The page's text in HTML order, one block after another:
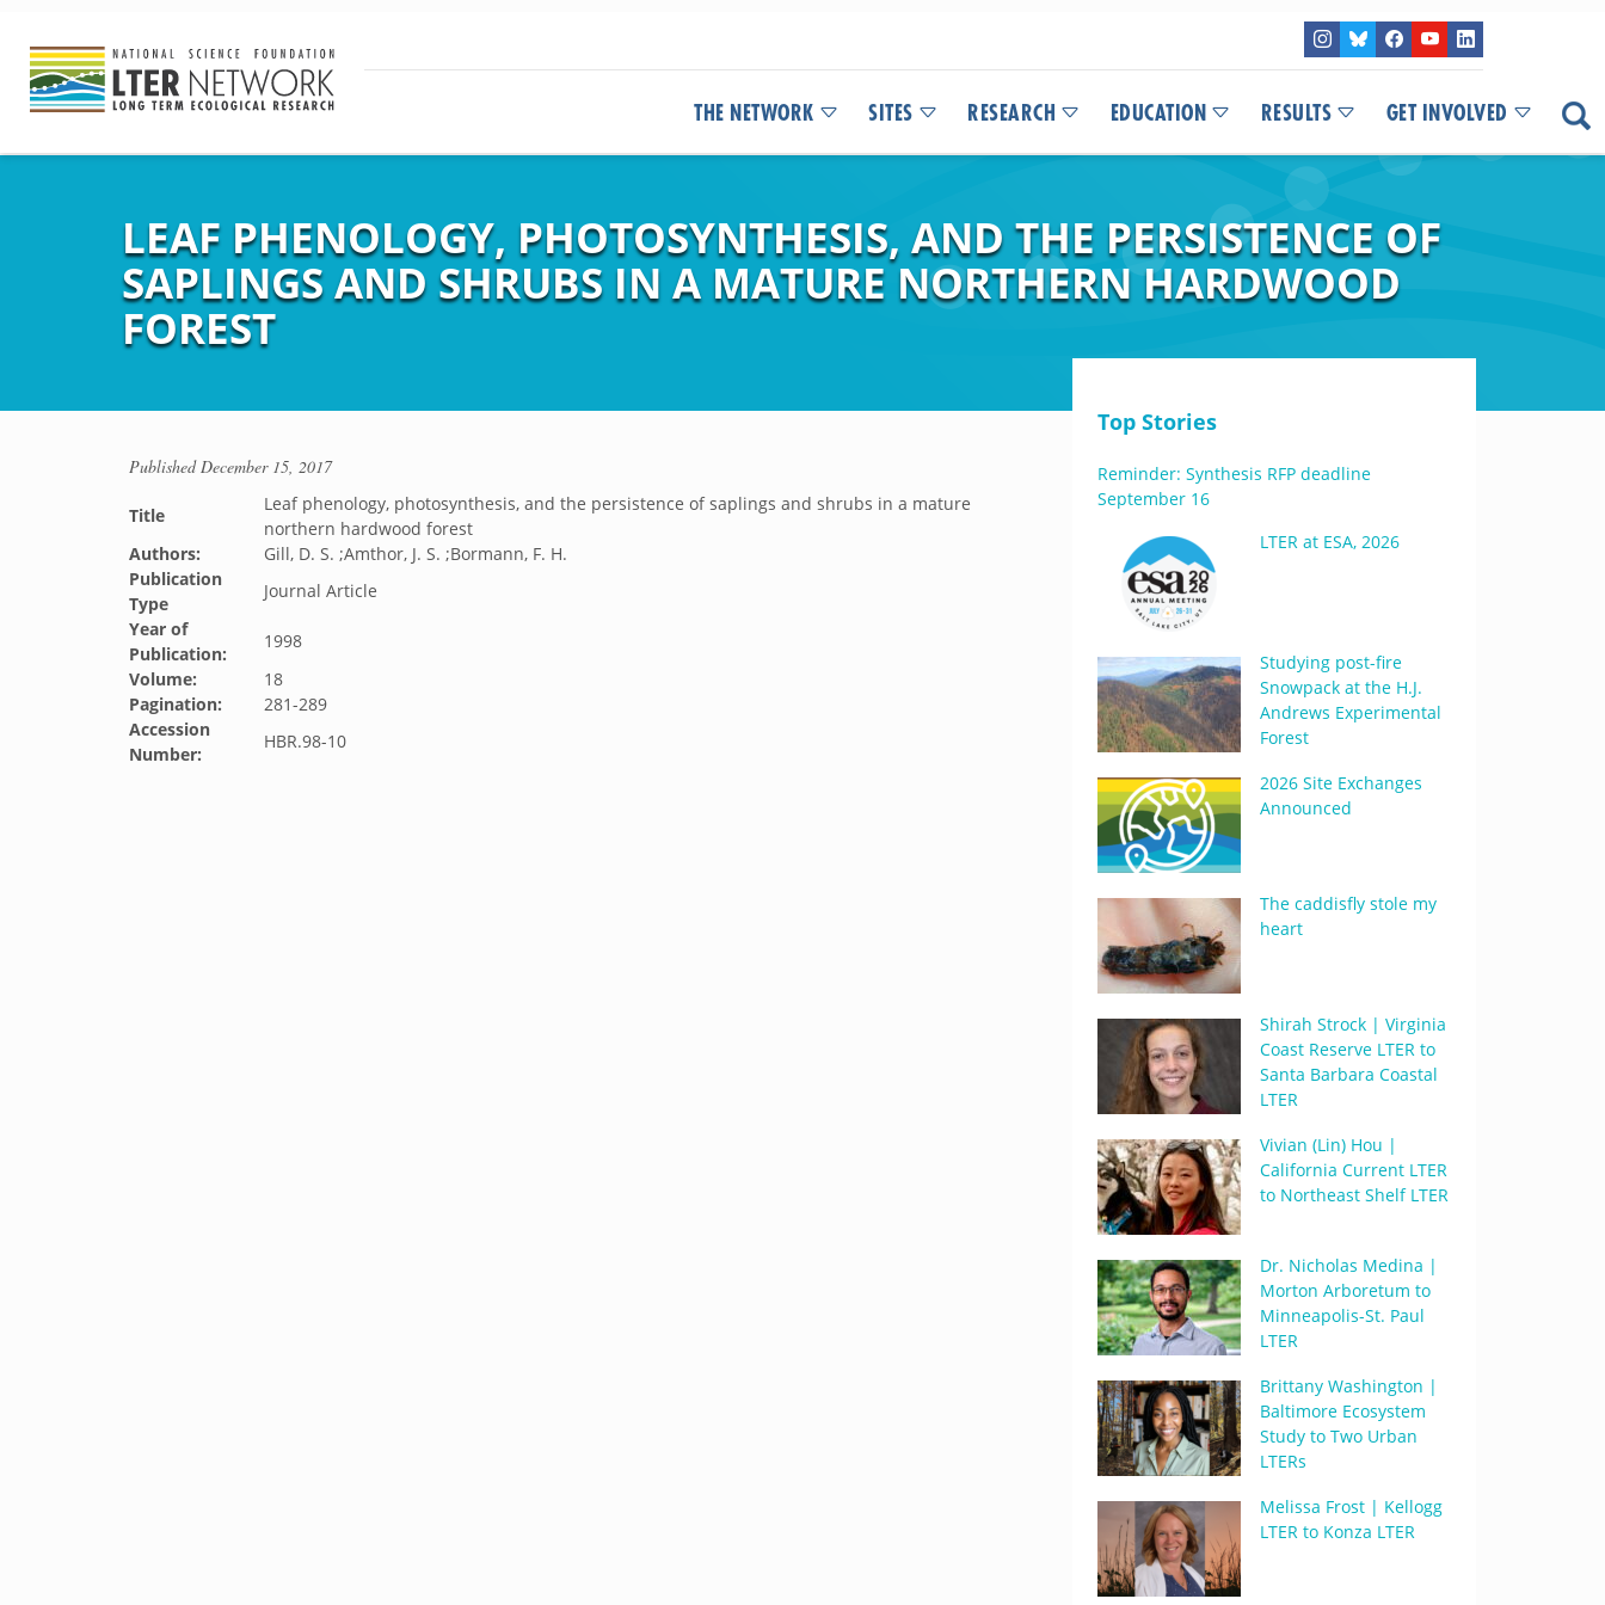
THE NETWORK SITES RESEARCH EDUCATION RESULTS GET INVOLVED
LEAF PHENOLOGY, PHOTOSYNTHESIS, AND THE PERSISTENCE OF
SAPLINGS AND SHRUBS IN A MATURE NORTHERN HARDWOOD
FOREST
PublishedDecember 15, 2017
Title
Leaf phenology, photosynthesis, and the persistence of saplings and shrubs in a mature
northern hardwood forest
Authors:
Gill, D. S. ;Amthor, J. S. ;Bormann, F. H.
Publication
Type
Journal Article
Year of
Publication:
1998
Volume:
18
Pagination:
281-289
Accession
Number:
HBR.98-10
Top Stories
Reminder: Synthesis RFP deadline
September 16
LTER at ESA, 2026
Studying post-fire
Snowpack at the H.J.
Andrews Experimental
Forest
2026 Site Exchanges
Announced
The caddisfly stole my
heart
Shirah Strock | Virginia
Coast Reserve LTER to
Santa Barbara Coastal
LTER
Vivian (Lin) Hou |
California Current LTER
to Northeast Shelf LTER
Dr. Nicholas Medina |
Morton Arboretum to
Minneapolis-St. Paul
LTER
Brittany Washington |
Baltimore Ecosystem
Study to Two Urban
LTERs
Melissa Frost | Kellogg
LTER to Konza LTER